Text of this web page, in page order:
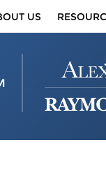
US